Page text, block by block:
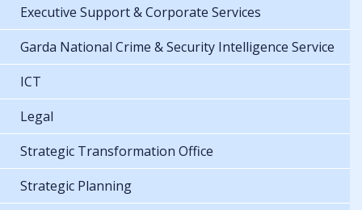
Executive Support & Corporate Services
Garda National Crime & Security Intelligence Service
ICT
Legal
Strategic Transformation Office
Strategic Planning